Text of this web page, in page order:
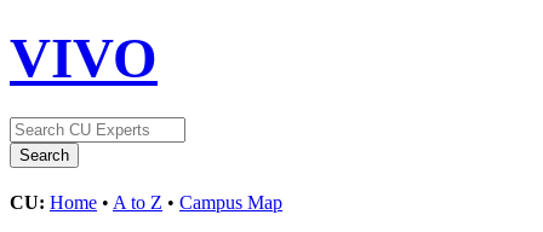
VIVO
CU: Home • A to Z • Campus Map